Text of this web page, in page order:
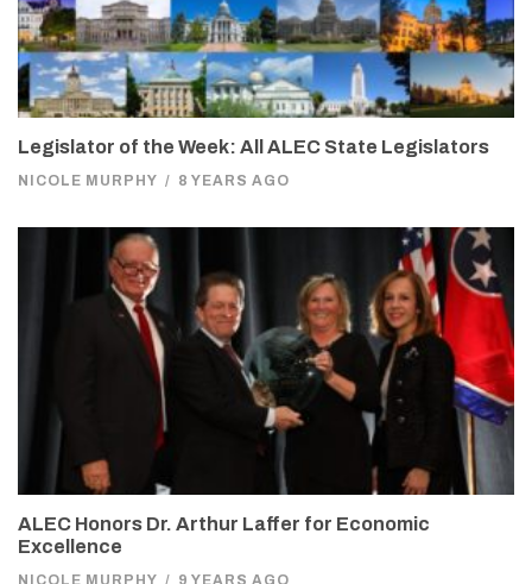
Legislator of the Week: All ALEC State Legislators
NICOLE MURPHY / 8 YEARS AGO
ALEC Honors Dr. Arthur Laffer for Economic
Excellence